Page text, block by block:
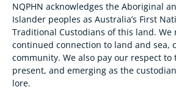
NQPHN acknowledges the Aboriginal
Islander peoples as Australia’s First
Traditional Custodians of this land. We
continued connection to land and sea,
community. We also pay our respect to
present, and emerging as the
lore.